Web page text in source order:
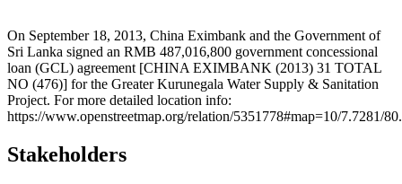
+
−
On September 18, 2013, China Eximbank and the Government of
Sri Lanka signed an RMB 487,016,800 government concessional
loan (GCL) agreement [CHINA EXIMBANK (2013) 31 TOTAL
NO (476)] for the Greater Kurunegala Water Supply & Sanitation
Project. For more detailed location info:
https://www.openstreetmap.org/relation/5351778#map=10/7.7281/
Stakeholders